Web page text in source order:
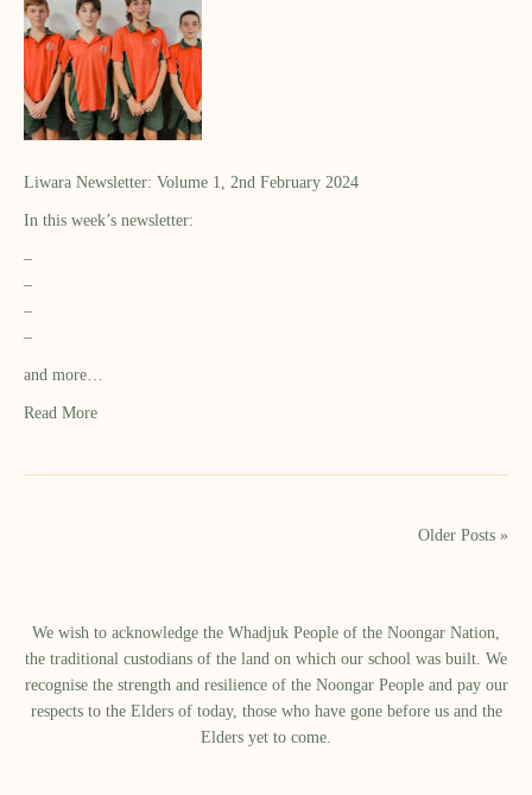
Liwara Newsletter: Volume 1, 2nd February 2024
In this week’s newsletter:
–
–
–
–
and more…
Read More
Older Posts »
We wish to acknowledge the Whadjuk People of the Noongar Nation,
the traditional custodians of the land on which our school was built.​ We
recognise the strength and resilience of the Noongar People and pay our
respects to the Elders of today, those who have gone before us and the
Elders yet to come.